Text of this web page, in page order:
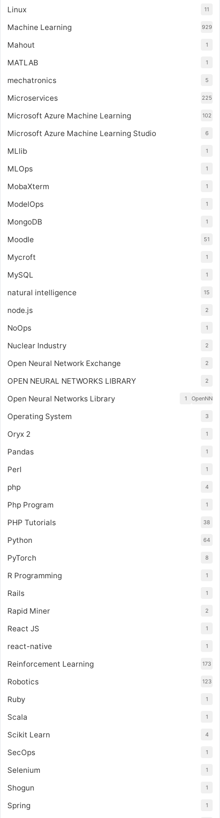
Linux 11
Machine Learning 929
Mahout 1
MATLAB 1
mechatronics 5
Microservices 225
Microsoft Azure Machine Learning 102
Microsoft Azure Machine Learning Studio 6
MLlib 1
MLOps 1
MobaXterm 1
ModelOps 1
MongoDB 1
Moodle 51
Mycroft 1
MySQL 1
natural intelligence 15
node.js 2
NoOps 1
Nuclear Industry 2
Open Neural Network Exchange 2
OPEN NEURAL NETWORKS LIBRARY 2
Open Neural Networks Library OpenNN
1
Operating System 3
Oryx 2 1
Pandas 1
Perl 1
php 4
Php Program 1
PHP Tutorials 38
Python 64
PyTorch 8
R Programming 1
Rails 1
Rapid Miner 2
React JS 1
react-native 1
Reinforcement Learning 173
Robotics 123
Ruby 1
Scala 1
Scikit Learn 4
SecOps 1
Selenium 1
Shogun 1
Spring 1